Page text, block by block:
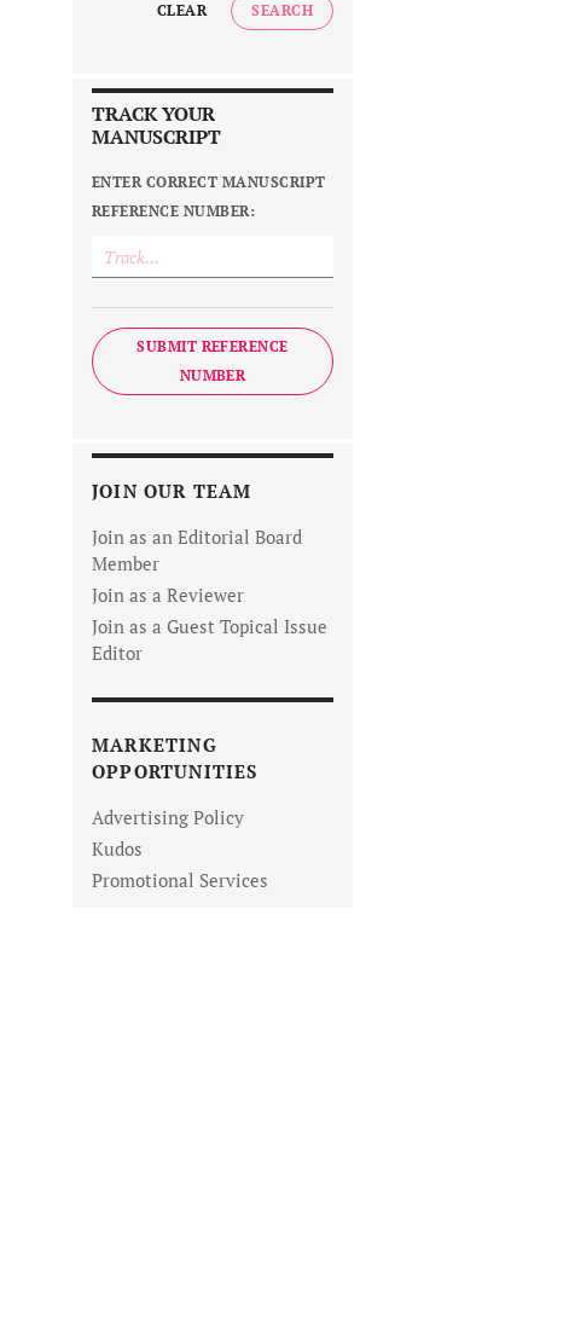
CLEAR SEARCH
TRACK YOUR
MANUSCRIPT
ENTER CORRECT MANUSCRIPT
REFERENCE NUMBER:
SUBMIT REFERENCE
NUMBER
JOIN OUR TEAM
Join as an Editorial Board
Member
Join as a Reviewer
Join as a Guest Topical Issue
Editor
MARKETING
OPPORTUNITIES
Advertising Policy
Kudos
Promotional Services